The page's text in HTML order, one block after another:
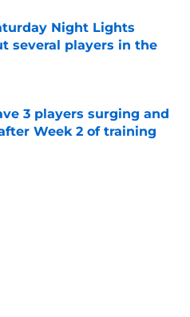
Night Lights
several players in the
3 players surging and
Week 2 of training
Invalid Date